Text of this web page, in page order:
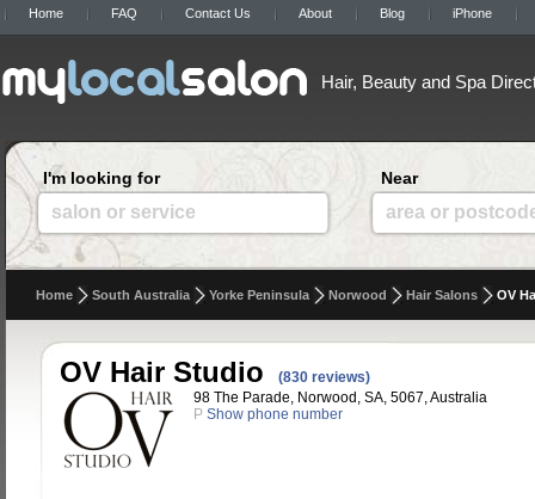
Home FAQ Contact Us About Blog iPhone
Hair, Beauty and Spa
I'm looking for
salon or service
Near
area or
Home South Australia Yorke Peninsula Norwood Hair Salons OV
OV Hair Studio
(830 reviews)
98 The Parade, Norwood, SA, 5067, Australia
P Show phone number